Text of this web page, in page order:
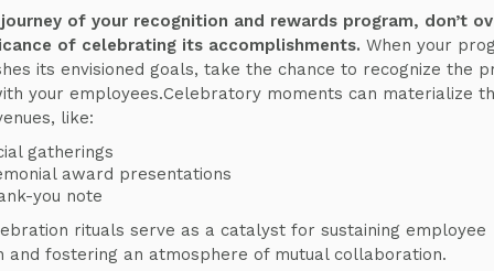
of your recognition and rewards program, don’t
of celebrating its accomplishments. When your
its envisioned goals, take the chance to recognize the
your employees.Celebratory moments can materialize
like:
gatherings
award presentations
you note
rituals serve as a catalyst for sustaining employee
and fostering an atmosphere of mutual collaboration.